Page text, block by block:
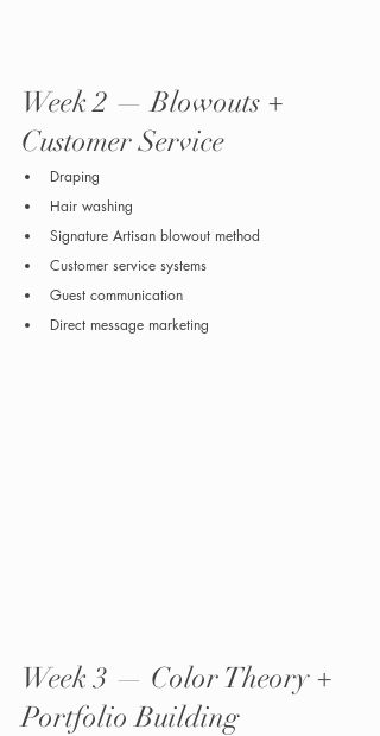
Week 2 — Blowouts +
Customer Service
Draping
Hair washing
Signature Artisan blowout method
Customer service systems
Guest communication
Direct message marketing
Week 3 — Color Theory +
Portfolio Building